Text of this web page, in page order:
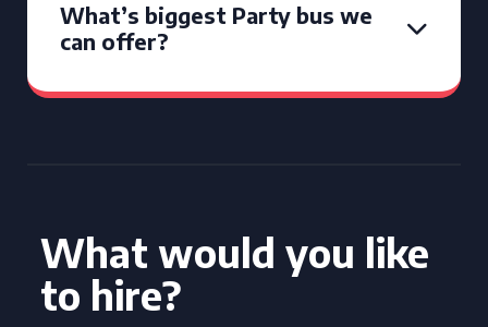
What’s biggest Party bus we
can offer?
What would you like
to hire?